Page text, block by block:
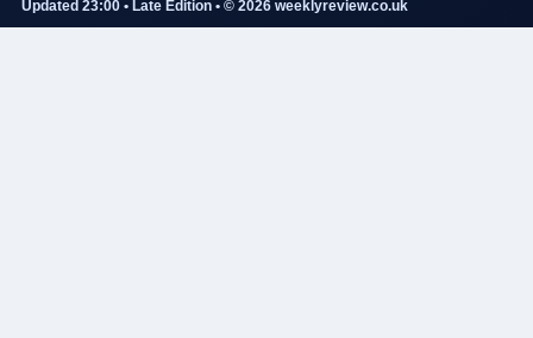
Updated 23:00 • Late Edition • © 2026 weeklyreview.co.uk